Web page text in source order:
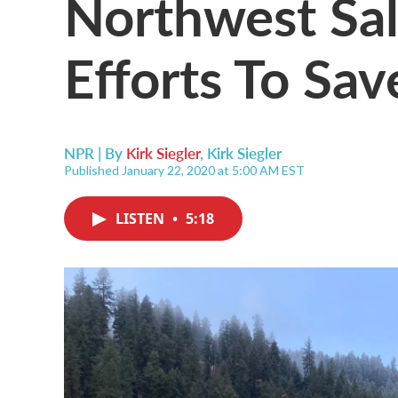
Efforts To
NPR | By Kirk Siegler, Kirk Siegler
Published January 22, 2020 at 5:00 AM EST
LISTEN • 5:18